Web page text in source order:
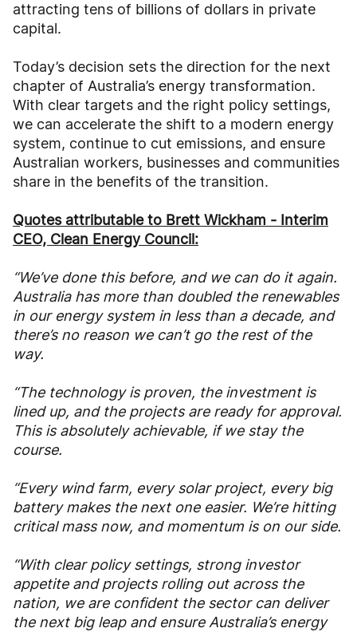
attracting tens of billions of dollars in private
capital.
Today’s decision sets the direction for the next
chapter of Australia’s energy transformation.
With clear targets and the right policy settings,
we can accelerate the shift to a modern energy
system, continue to cut emissions, and ensure
Australian workers, businesses and communities
share in the benefits of the transition.
Quotes attributable to Brett Wickham - Interim
CEO, Clean Energy Council:
“We’ve done this before, and we can do it again.
Australia has more than doubled the renewables
in our energy system in less than a decade, and
there’s no reason we can’t go the rest of the
way.
“The technology is proven, the investment is
lined up, and the projects are ready for approval.
This is absolutely achievable, if we stay the
course.
“Every wind farm, every solar project, every big
battery makes the next one easier. We’re hitting
critical mass now, and momentum is on our side.
“With clear policy settings, strong investor
appetite and projects rolling out across the
nation, we are confident the sector can deliver
the next big leap and ensure Australia’s energy